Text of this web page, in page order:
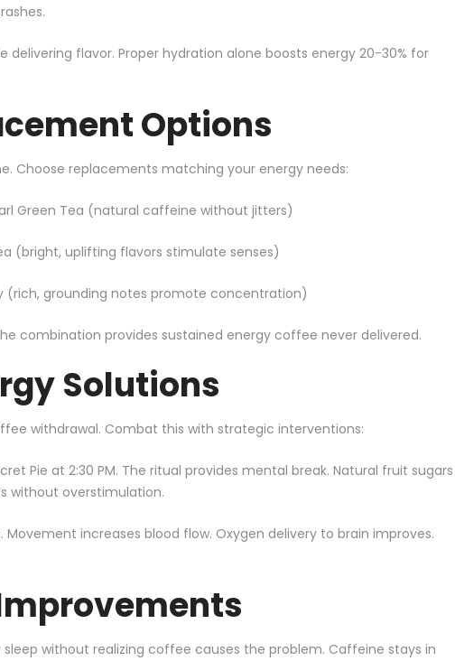
delivering flavor. Proper hydration alone boosts energy 20-30% for
Options
Choose replacements matching your energy needs:
Green Tea (natural caffeine without jitters)
(bright, uplifting flavors stimulate senses)
(rich, grounding notes promote concentration)
combination provides sustained energy coffee never delivered.
Solutions
withdrawal. Combat this with strategic interventions:
Pie at 2:30 PM. The ritual provides mental break. Natural fruit sugars
without overstimulation.
increases blood flow. Oxygen delivery to brain improves.
without realizing coffee causes the problem. Caffeine stays in